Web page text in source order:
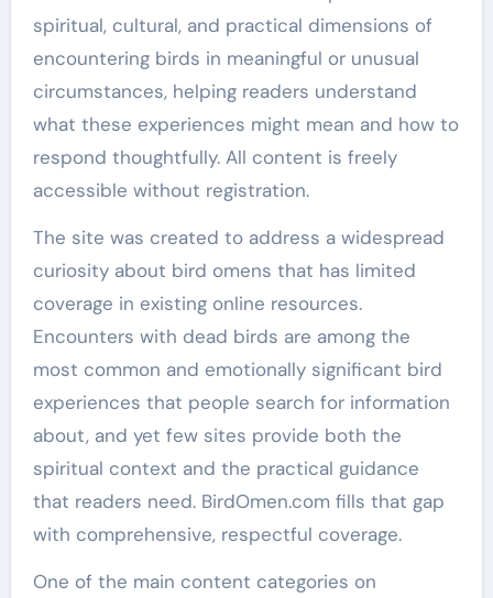
spiritual, cultural, and practical dimensions of
encountering birds in meaningful or unusual
circumstances, helping readers understand
what these experiences might mean and how to
respond thoughtfully. All content is freely
accessible without registration.
The site was created to address a widespread
curiosity about bird omens that has limited
coverage in existing online resources.
Encounters with dead birds are among the
most common and emotionally significant bird
experiences that people search for information
about, and yet few sites provide both the
spiritual context and the practical guidance
that readers need. BirdOmen.com fills that gap
with comprehensive, respectful coverage.
One of the main content categories on